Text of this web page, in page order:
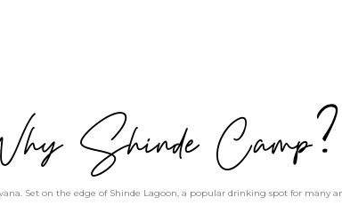
Shinde Camp?
Set on the edge of Shinde Lagoon, a popular drinking spot for many